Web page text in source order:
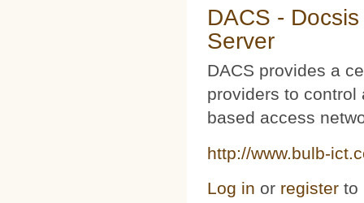
DACS -
Server
DACS provides a
providers to control
based access
http://www.bulb-
Log in or register to